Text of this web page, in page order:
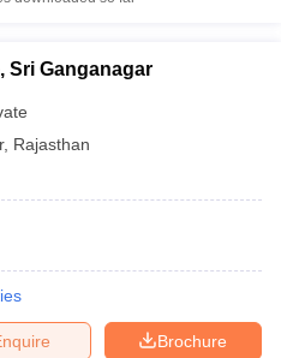
Sri Ganganagar
, Rajasthan
Brochure